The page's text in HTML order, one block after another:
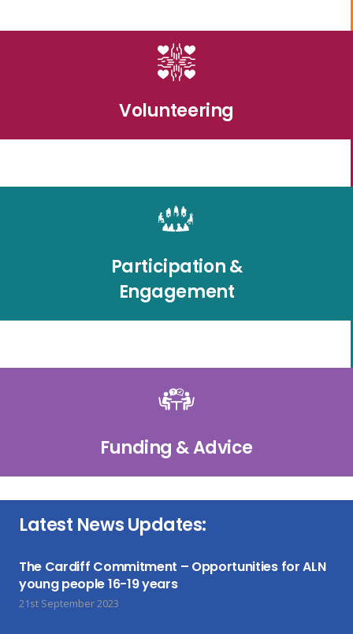
Volunteering
Participation &
Engagement
Funding & Advice
Latest News Updates:
The Cardiff Commitment – Opportunities for ALN
young people 16-19 years
21st September 2023